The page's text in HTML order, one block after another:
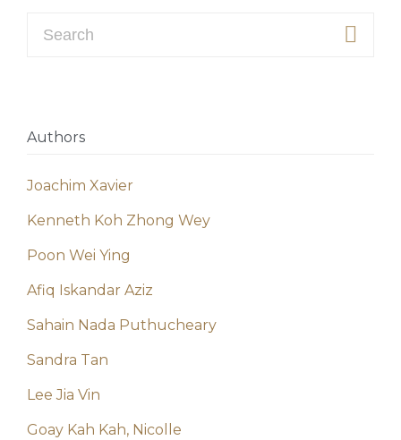
Authors
Joachim Xavier
Kenneth Koh Zhong Wey
Poon Wei Ying
Afiq Iskandar Aziz
Sahain Nada Puthucheary
Sandra Tan
Lee Jia Vin
Goay Kah Kah, Nicolle